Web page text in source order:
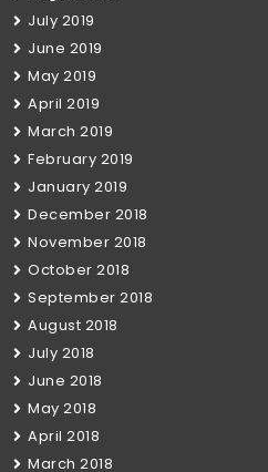
July 2019
June 2019
May 2019
April 2019
March 2019
February 2019
January 2019
December 2018
November 2018
October 2018
September 2018
August 2018
July 2018
June 2018
May 2018
April 2018
March 2018